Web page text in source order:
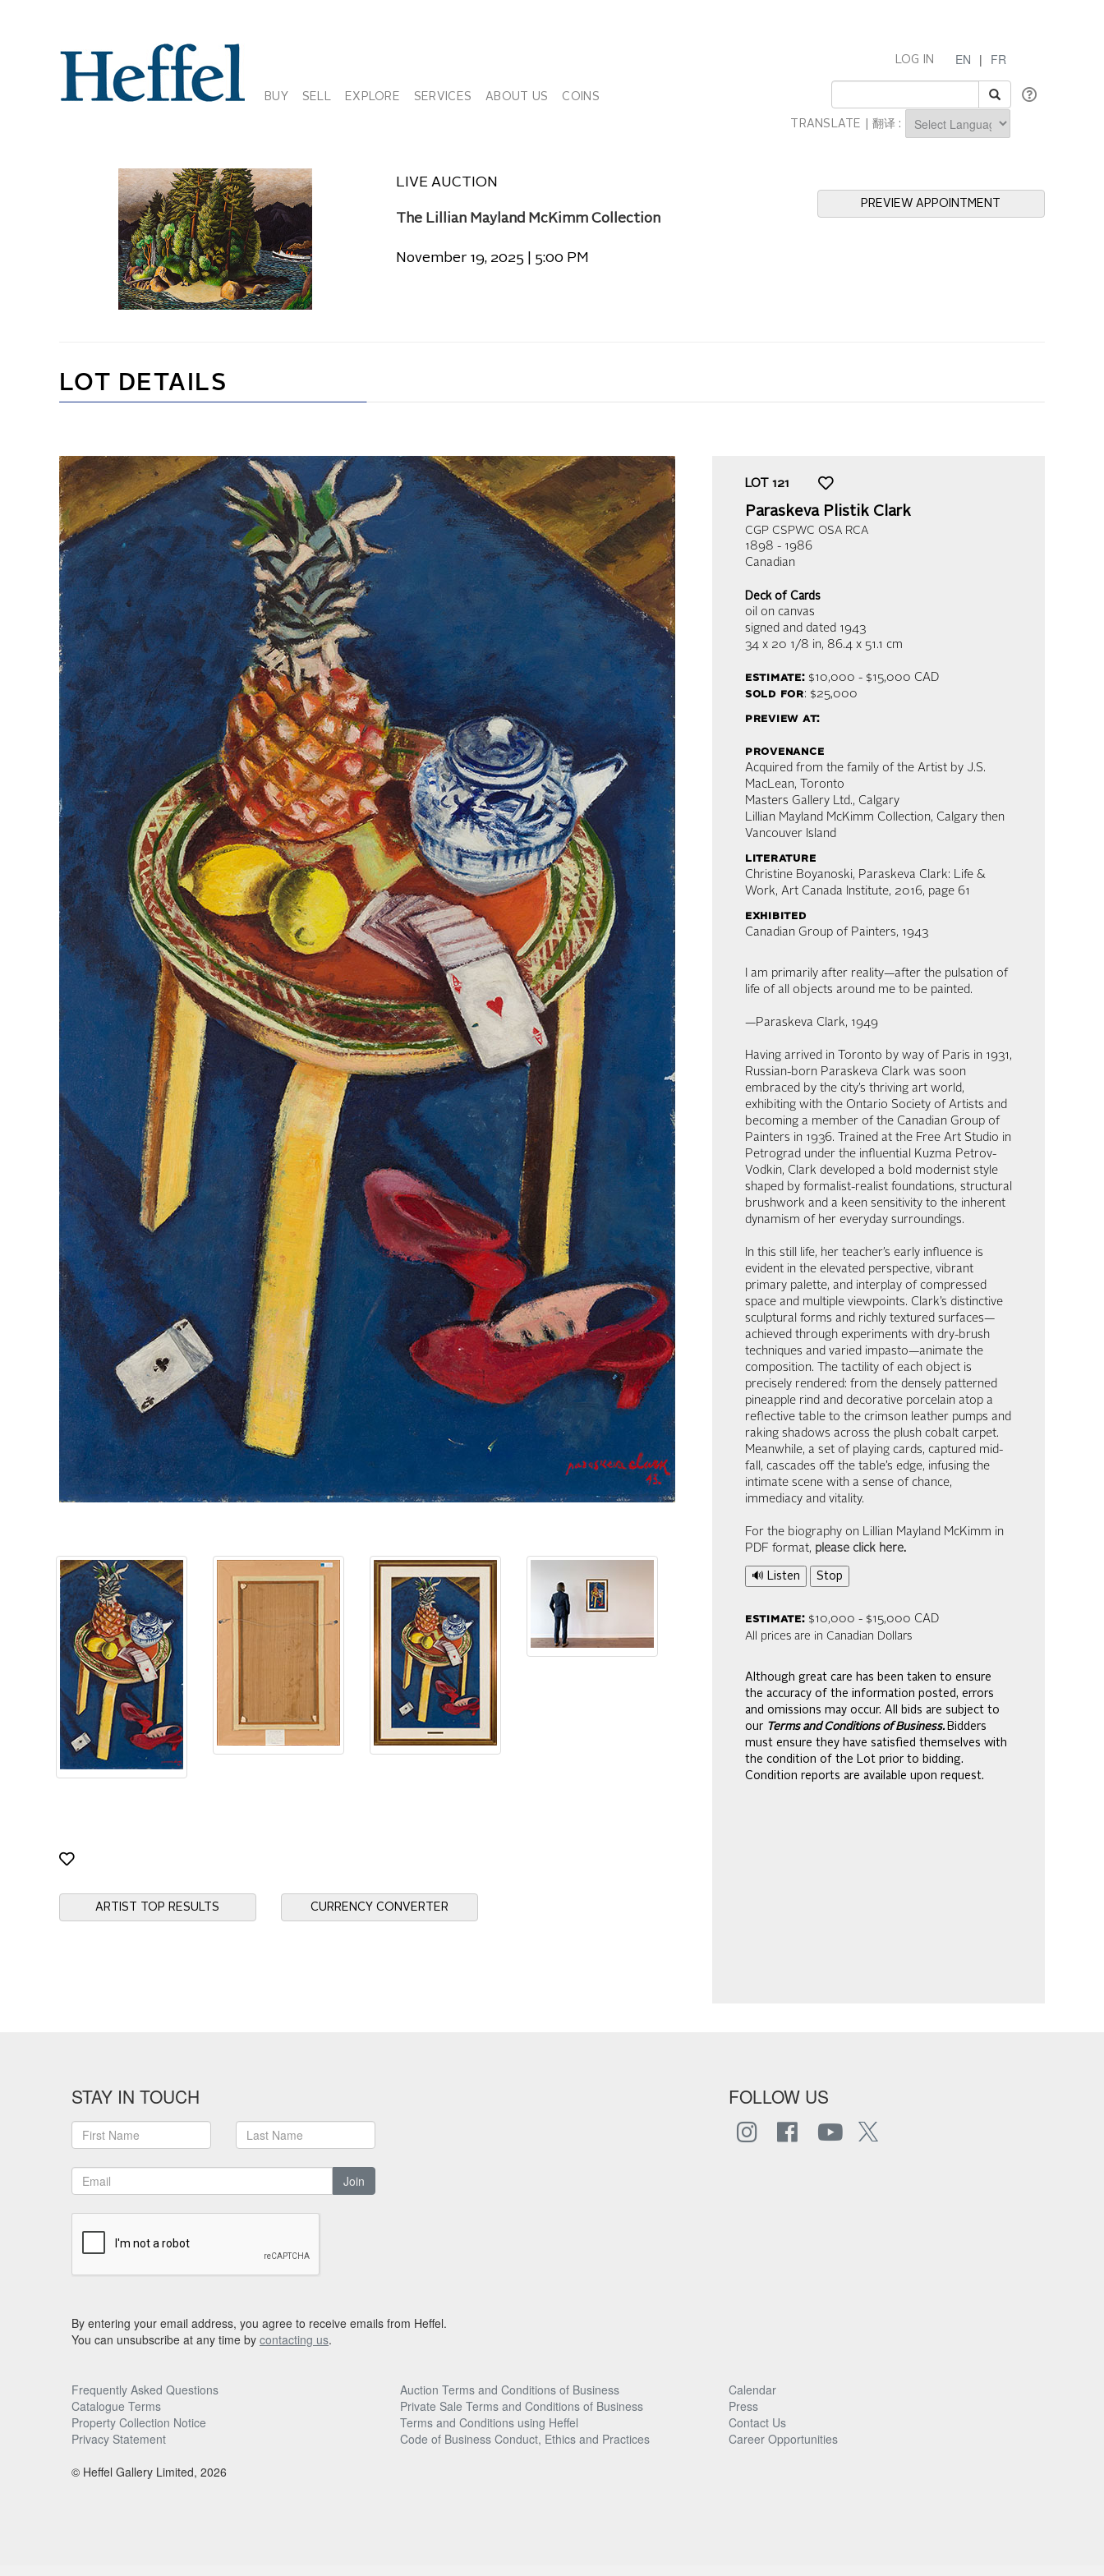
BUY SELL EXPLORE SERVICES ABOUT US COINS
EN | FR
LOG IN
TRANSLATE | 翻译 :
LIVE AUCTION
The Lillian Mayland McKimm Collection
November 19, 2025 | 5:00 PM
PREVIEW APPOINTMENT
LOT DETAILS
ARTIST TOP RESULTS CURRENCY CONVERTER
LOT 121
Paraskeva Plistik Clark
CGP CSPWC OSA RCA
1898 - 1986
Canadian
Deck of Cards
oil on canvas
signed and dated 1943
34 x 20 1/8 in, 86.4 x 51.1 cm
estimate:$10,000 - $15,000 CAD
sold for: $25,000
preview at:
provenance
Acquired from the family of the Artist by J.S.
MacLean, Toronto
Masters Gallery Ltd., Calgary
Lillian Mayland McKimm Collection, Calgary then
Vancouver Island
literature
Christine Boyanoski, Paraskeva Clark: Life &
Work, Art Canada Institute, 2016, page 61
exhibited
Canadian Group of Painters, 1943
I am primarily after reality—after the pulsation of
life of all objects around me to be painted.
—Paraskeva Clark, 1949
Having arrived in Toronto by way of Paris in 1931,
Russian-born Paraskeva Clark was soon
embraced by the city’s thriving art world,
exhibiting with the Ontario Society of Artists and
becoming a member of the Canadian Group of
Painters in 1936. Trained at the Free Art Studio in
Petrograd under the influential Kuzma Petrov-
Vodkin, Clark developed a bold modernist style
shaped by formalist-realist foundations, structural
brushwork and a keen sensitivity to the inherent
dynamism of her everyday surroundings.
In this still life, her teacher’s early influence is
evident in the elevated perspective, vibrant
primary palette, and interplay of compressed
space and multiple viewpoints. Clark’s distinctive
sculptural forms and richly textured surfaces—
achieved through experiments with dry-brush
techniques and varied impasto—animate the
composition. The tactility of each object is
precisely rendered: from the densely patterned
pineapple rind and decorative porcelain atop a
reflective table to the crimson leather pumps and
raking shadows across the plush cobalt carpet.
Meanwhile, a set of playing cards, captured mid-
fall, cascades off the table’s edge, infusing the
intimate scene with a sense of chance,
immediacy and vitality.
For the biography on Lillian Mayland McKimm in
PDF format, please click here.
🔊 Listen Stop
estimate:$10,000 - $15,000 CAD
All prices are in Canadian Dollars
Although great care has been taken to ensure
the accuracy of the information posted, errors
and omissions may occur. All bids are subject to
our Terms and Conditions of Business. Bidders
must ensure they have satisfied themselves with
the condition of the Lot prior to bidding.
Condition reports are available upon request.
STAY IN TOUCH
Join
FOLLOW US
By entering your email address, you agree to receive emails from Heffel.
You can unsubscribe at any time by contacting us.
Frequently Asked Questions Auction Terms and Conditions of Business
Calendar
Catalogue Terms
Private Sale Terms and Conditions of Business
Press
Property Collection Notice
Terms and Conditions using Heffel
Contact Us
Privacy Statement
Code of Business Conduct, Ethics and Practices
Career Opportunities
© Heffel Gallery Limited, 2026